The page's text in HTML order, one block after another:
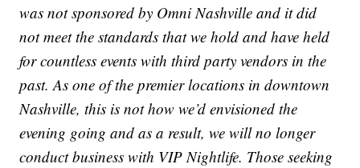
was not sponsored by Omni Nashville and it did
not meet the standards that we hold and have held
for countless events with third party vendors in the
past. As one of the premier locations in downtown
Nashville, this is not how we’d envisioned the
evening going and as a result, we will no longer
conduct business with VIP Nightlife. Those seeking